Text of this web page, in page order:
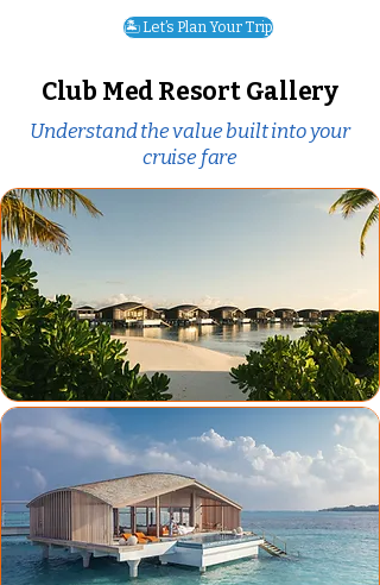
🏝️ Let’s Plan Your Trip
Club Med Resort Gallery
Understand the value built into your
cruise fare